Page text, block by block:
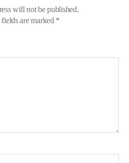
will not be published.
are marked *